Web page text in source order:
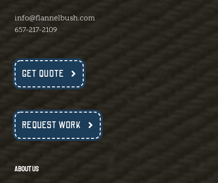
info@flannelbush.com
657-217-2109
GET QUOTE
REQUEST WORK
ABOUT US